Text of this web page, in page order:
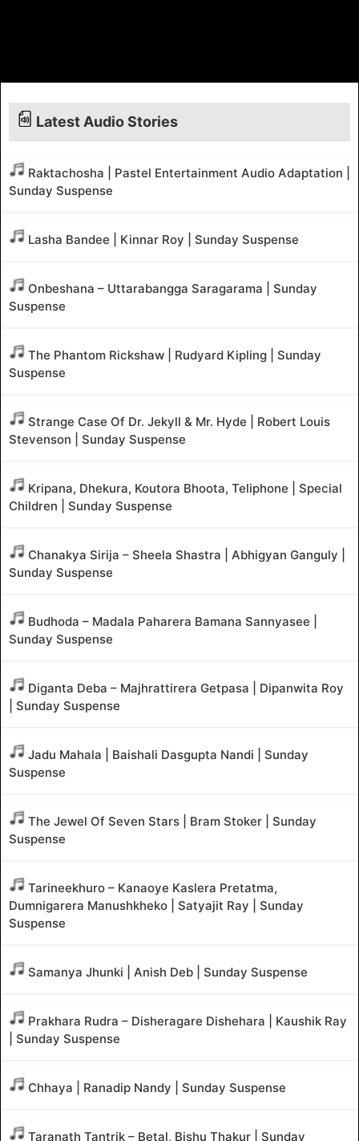
Latest Audio Stories
Raktachosha | Pastel Entertainment Audio Adaptation |
Sunday Suspense
Lasha Bandee | Kinnar Roy | Sunday Suspense
Onbeshana – Uttarabangga Saragarama | Sunday
Suspense
The Phantom Rickshaw | Rudyard Kipling | Sunday
Suspense
Strange Case Of Dr. Jekyll & Mr. Hyde | Robert Louis
Stevenson | Sunday Suspense
Kripana, Dhekura, Koutora Bhoota, Teliphone | Special
Children | Sunday Suspense
Chanakya Sirija – Sheela Shastra | Abhigyan Ganguly |
Sunday Suspense
Budhoda – Madala Paharera Bamana Sannyasee |
Sunday Suspense
Diganta Deba – Majhrattirera Getpasa | Dipanwita Roy
| Sunday Suspense
Jadu Mahala | Baishali Dasgupta Nandi | Sunday
Suspense
The Jewel Of Seven Stars | Bram Stoker | Sunday
Suspense
Tarineekhuro – Kanaoye Kaslera Pretatma,
Dumnigarera Manushkheko | Satyajit Ray | Sunday
Suspense
Samanya Jhunki | Anish Deb | Sunday Suspense
Prakhara Rudra – Disheragare Dishehara | Kaushik Ray
| Sunday Suspense
Chhaya | Ranadip Nandy | Sunday Suspense
Taranath Tantrik – Betal, Bishu Thakur | Sunday